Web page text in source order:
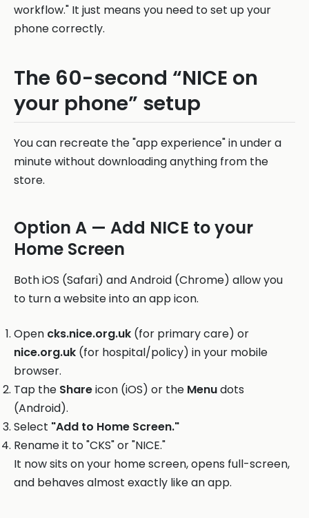
workflow." It just means you need to set up your
phone correctly.
The 60-second “NICE on
your phone” setup
You can recreate the "app experience" in under a
minute without downloading anything from the
store.
Option A — Add NICE to your
Home Screen
Both iOS (Safari) and Android (Chrome) allow you
to turn a website into an app icon.
Open cks.nice.org.uk (for primary care) or
nice.org.uk (for hospital/policy) in your mobile
browser.
Tap the Shareicon (iOS) or the Menudots
(Android).
Select "Add to Home Screen."
Rename it to "CKS" or "NICE."
It now sits on your home screen, opens full-screen,
and behaves almost exactly like an app.